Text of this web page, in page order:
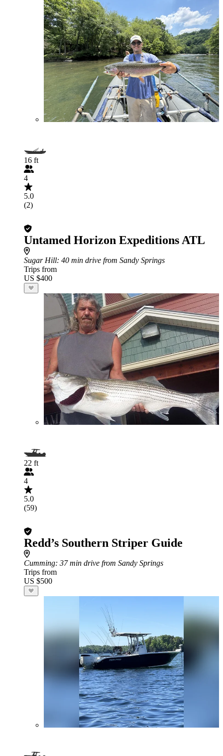
16 ft
4
5.0
(2)
Untamed Horizon Expeditions ATL
Sugar Hill: 40 min drive from Sandy Springs
Trips from
US $400
22 ft
4
5.0
(59)
Redd’s Southern Striper Guide
Cumming: 37 min drive from Sandy Springs
Trips from
US $500